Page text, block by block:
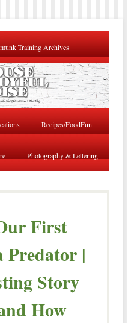
Training Archives
Recipes/FoodFun
Photography & Lettering
First
Predator |
Story
How